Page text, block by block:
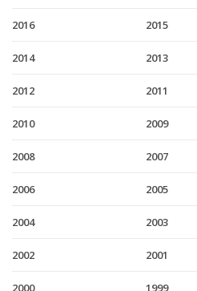
2016 2015
2014 2013
2012 2011
2010 2009
2008 2007
2006 2005
2004 2003
2002 2001
2000 1999